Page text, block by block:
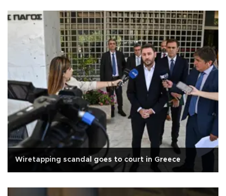
Wiretapping scandal goes to court in Greece